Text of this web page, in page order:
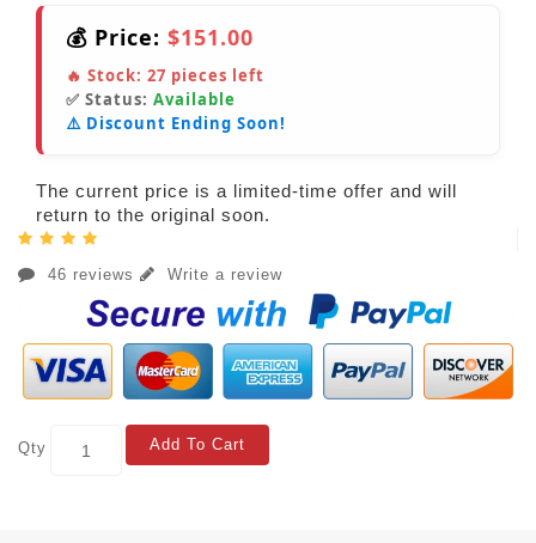
💰 Price: $151.00
🔥 Stock: 27 pieces left
✅ Status: Available
⚠️ Discount Ending Soon!
The current price is a limited-time offer and will
return to the original soon.
46 reviews Write a review
Qty Add To Cart